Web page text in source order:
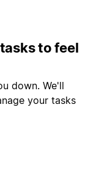
to feel
down. We'll
your tasks